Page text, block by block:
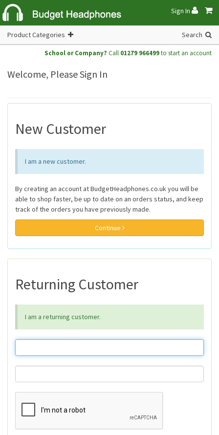
Sign In
Product Categories Search
School or Company? Call 01279 966499to start an account
Welcome, Please Sign In
New Customer
I am a new customer.
By creating an account at BudgetHeadphones.co.uk you will be
able to shop faster, be up to date on an orders status, and keep
track of the orders you have previously made.
Continue
Returning Customer
I am a returning customer.